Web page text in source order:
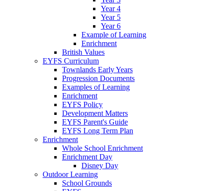
Year 4
Year 5
Year 6
Example of Learning
Enrichment
British Values
EYFS Curriculum
Townlands Early Years
Progression Documents
Examples of Learning
Enrichment
EYFS Policy
Development Matters
EYFS Parent's Guide
EYFS Long Term Plan
Enrichment
Whole School Enrichment
Enrichment Day
Disney Day
Outdoor Learning
School Grounds